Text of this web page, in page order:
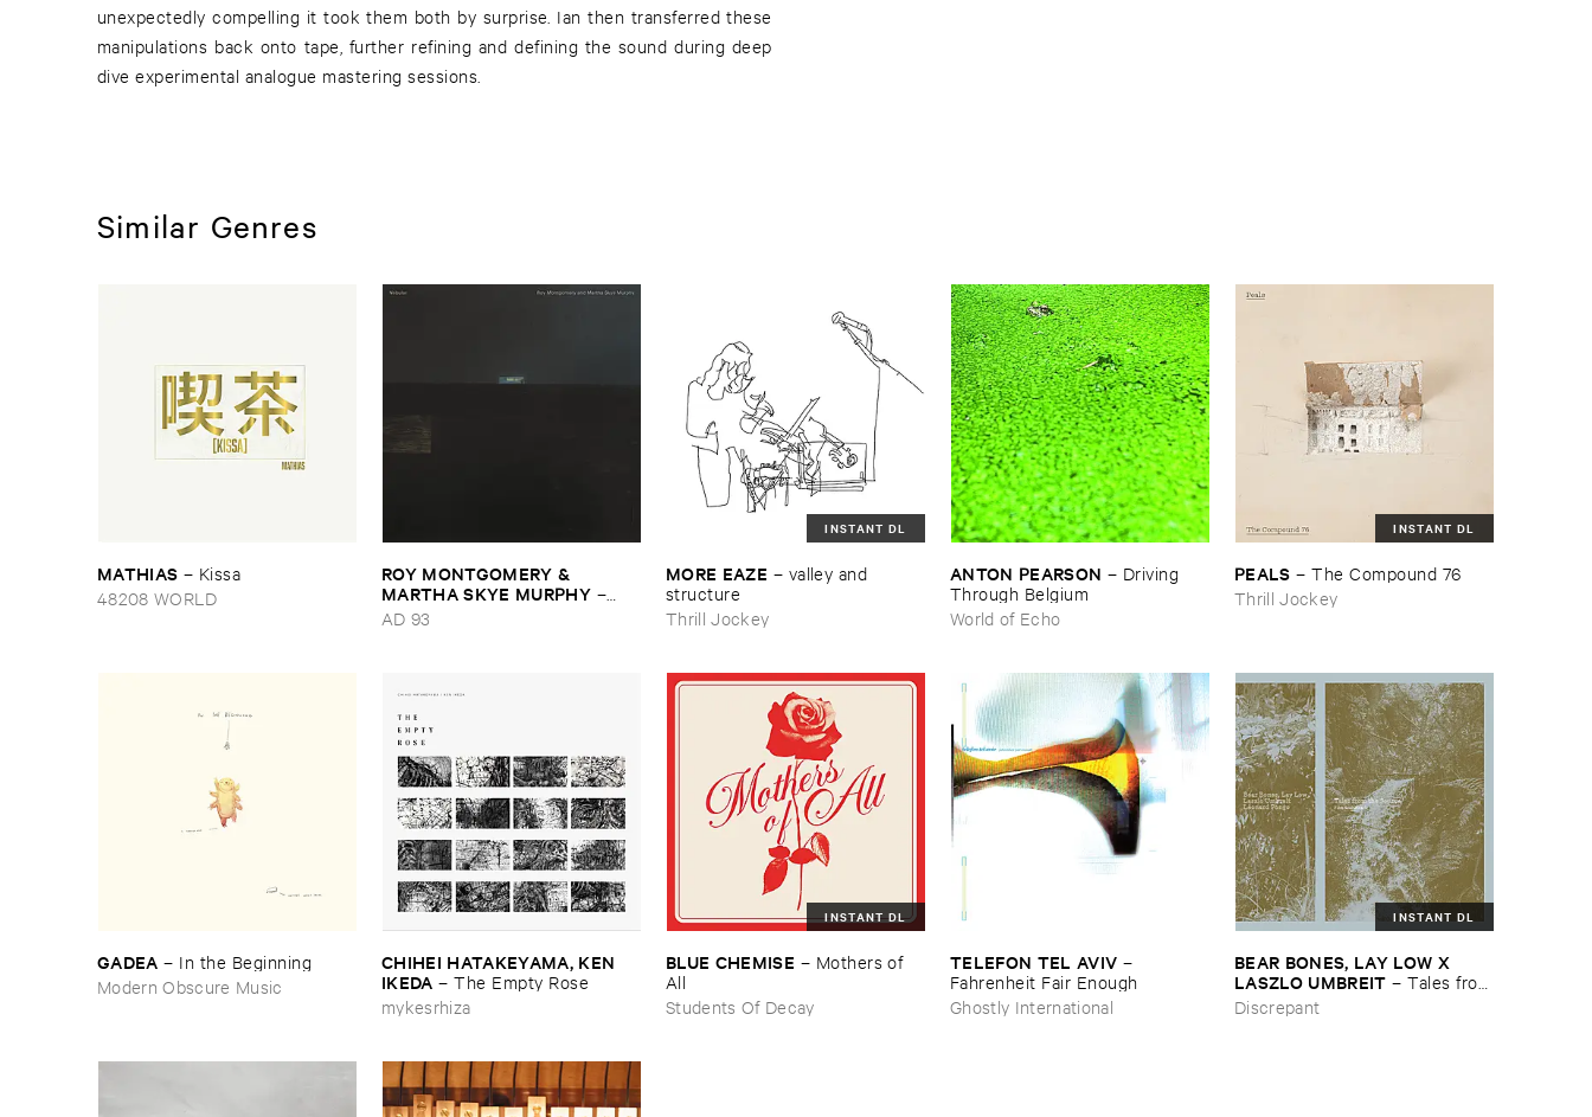
unexpectedly compelling it took them both by surprise. Ian then transferred these
manipulations back onto tape, further refining and defining the sound during deep
dive experimental analogue mastering sessions.
Similar Genres
MATHIAS – Kissa
48208 WORLD
ROY ​MONTGOMERY & ​
MARTHA ​SKYE ​MURPHY –
Nebular
AD 93
INSTANT DL
MORE ​EAZE – valley ​and ​
structure
Thrill Jockey
ANTON ​PEARSON – Driving ​
Through ​Belgium
World of Echo
INSTANT DL
PEALS –The ​Compound ​76
Thrill Jockey
GADEA – In ​the ​Beginning
Modern Obscure Music
CHIHEI ​HATAKEYAMA, ​KEN ​
IKEDA –The ​Empty ​Rose
mykesrhiza
INSTANT DL
BLUE ​CHEMISE – Mothers ​of ​
All
Students Of Decay
TELEFON ​TEL ​AVIV –
Fahrenheit ​Fair ​Enough
Ghostly International
INSTANT DL
BEAR ​BONES, ​LAY ​LOW ​X ​
LASZLO ​UMBREIT –Tales ​from
​the ​Source ​OST
Discrepant